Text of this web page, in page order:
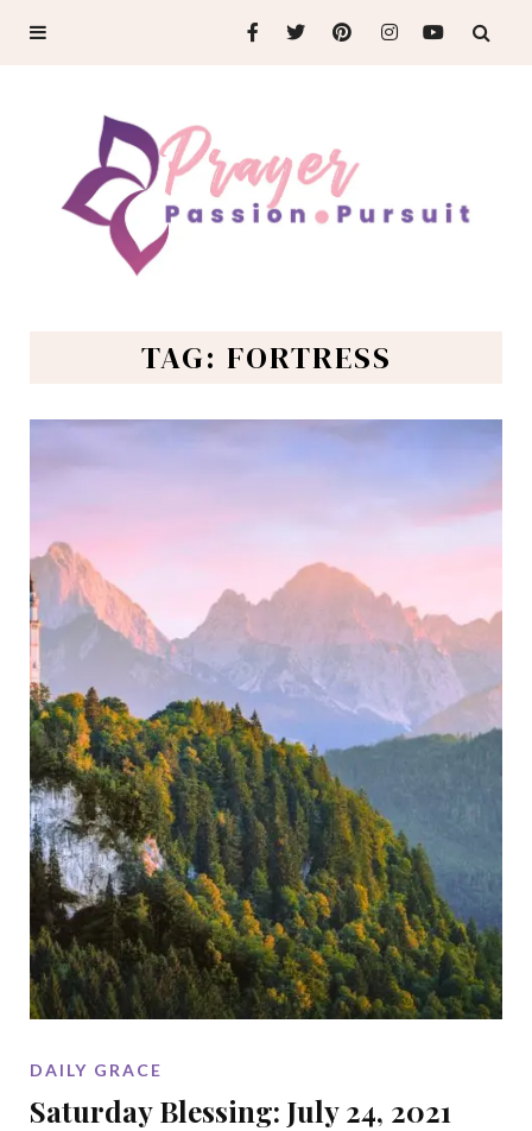
TAG: FORTRESS
DAILY GRACE
Saturday Blessing: July 24, 2021